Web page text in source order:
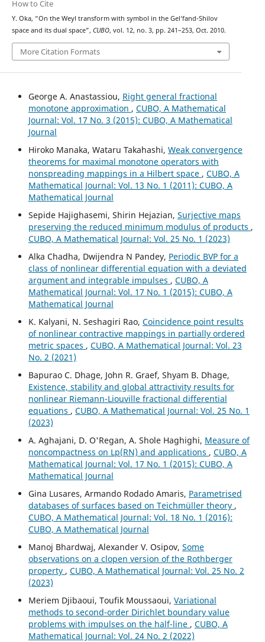
How to Cite
Y. Oka, “On the Weyl transform with symbol in the Gel‘fand-Shilov
space and its dual space”, CUBO, vol. 12, no. 3, pp. 241–253, Oct. 2010.
More Citation Formats
George A. Anastassiou, Right general fractional
monotone approximation , CUBO, A Mathematical
Journal: Vol. 17 No. 3 (2015): CUBO, A Mathematical
Journal
Hiroko Manaka, Wataru Takahashi, Weak convergence
theorems for maximal monotone operators with
nonspreading mappings in a Hilbert space , CUBO, A
Mathematical Journal: Vol. 13 No. 1 (2011): CUBO, A
Mathematical Journal
Sepide Hajighasemi, Shirin Hejazian, Surjective maps
preserving the reduced minimum modulus of products ,
CUBO, A Mathematical Journal: Vol. 25 No. 1 (2023)
Alka Chadha, Dwijendra N Pandey, Periodic BVP for a
class of nonlinear differential equation with a deviated
argument and integrable impulses , CUBO, A
Mathematical Journal: Vol. 17 No. 1 (2015): CUBO, A
Mathematical Journal
K. Kalyani, N. Seshagiri Rao, Coincidence point results
of nonlinear contractive mappings in partially ordered
metric spaces , CUBO, A Mathematical Journal: Vol. 23
No. 2 (2021)
Bapurao C. Dhage, John R. Graef, Shyam B. Dhage,
Existence, stability and global attractivity results for
nonlinear Riemann-Liouville fractional differential
equations , CUBO, A Mathematical Journal: Vol. 25 No. 1
(2023)
A. Aghajani, D. O'Regan, A. Shole Haghighi, Measure of
noncompactness on Lp(RN) and applications , CUBO, A
Mathematical Journal: Vol. 17 No. 1 (2015): CUBO, A
Mathematical Journal
Gina Lusares, Armando Rodado Amaris, Parametrised
databases of surfaces based on Teichmüller theory ,
CUBO, A Mathematical Journal: Vol. 18 No. 1 (2016):
CUBO, A Mathematical Journal
Manoj Bhardwaj, Alexander V. Osipov, Some
observations on a clopen version of the Rothberger
property , CUBO, A Mathematical Journal: Vol. 25 No. 2
(2023)
Meriem Djibaoui, Toufik Moussaoui, Variational
methods to second-order Dirichlet boundary value
problems with impulses on the half-line , CUBO, A
Mathematical Journal: Vol. 24 No. 2 (2022)